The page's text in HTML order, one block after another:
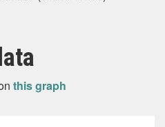
this graph